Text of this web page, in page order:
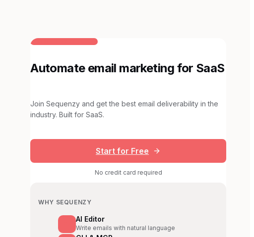
BUILT FOR AI TEAMS
Automate email marketing for SaaS
Join Sequenzy and get the best email deliverability in the
industry. Built for SaaS.
Start for Free
No credit card required
WHY SEQUENZY
AI Editor
Write emails with natural language